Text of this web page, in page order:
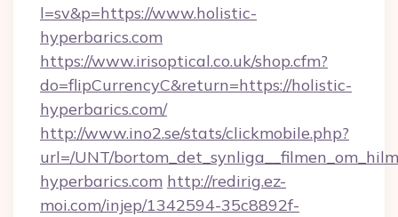
l=sv&p=https://www.holistic-
hyperbarics.com
https://www.irisoptical.co.uk/shop.cfm?
do=flipCurrencyC&return=https://holistic-
hyperbarics.com/
http://www.ino2.se/stats/clickmobile.php?
url=/UNT/
hyperbarics.com http://redirig.ez-
moi.com/injep/1342594-35c8892f-